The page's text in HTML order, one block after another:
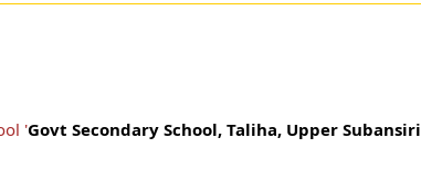
'Govt Secondary School, Taliha, Upper Subansiri